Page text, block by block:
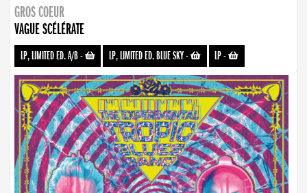
GROS COEUR
VAGUE SCÉLÉRATE
LP, LIMITED ED. A/B- LP, LIMITED ED. BLUE SKY- LP-